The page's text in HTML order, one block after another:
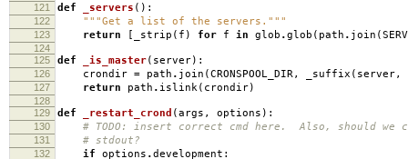
121
def _servers ():
122 """Get a list of the servers."""
123 return [ _strip ( f ) for f in glob .glob ( path . join (
124
125
def _is_master( server):
126 crondir = path . join (CRONSPOOL_DIR, _suffix ( server,
127 return path . islink( crondir)
128
129
def _restart_crond (args , options ):
130 # TODO: insert correct cmd here. Also, should we
131 # stdout?
132 if options .development :